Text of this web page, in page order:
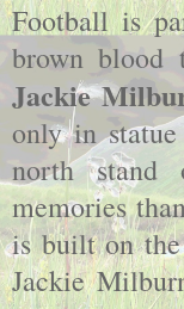
Football is
brown blood
Jackie
only in
north stand
memories
is built on
Jackie